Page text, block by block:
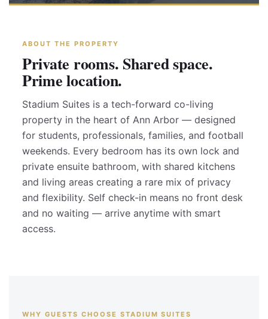
ABOUT THE PROPERTY
Private rooms. Shared space.
Prime location.
Stadium Suites is a tech-forward co-living
property in the heart of Ann Arbor — designed
for students, professionals, families, and football
weekends. Every bedroom has its own lock and
private ensuite bathroom, with shared kitchens
and living areas creating a rare mix of privacy
and flexibility. Self check-in means no front desk
and no waiting — arrive anytime with smart
access.
WHY GUESTS CHOOSE STADIUM SUITES